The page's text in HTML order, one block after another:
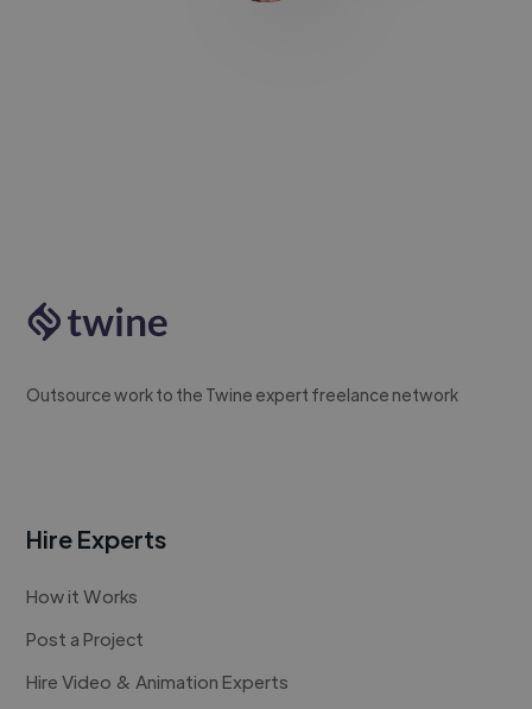
Outsource work to the Twine expert freelance network
Hire Experts
How it Works
Post a Project
Hire Video & Animation Experts